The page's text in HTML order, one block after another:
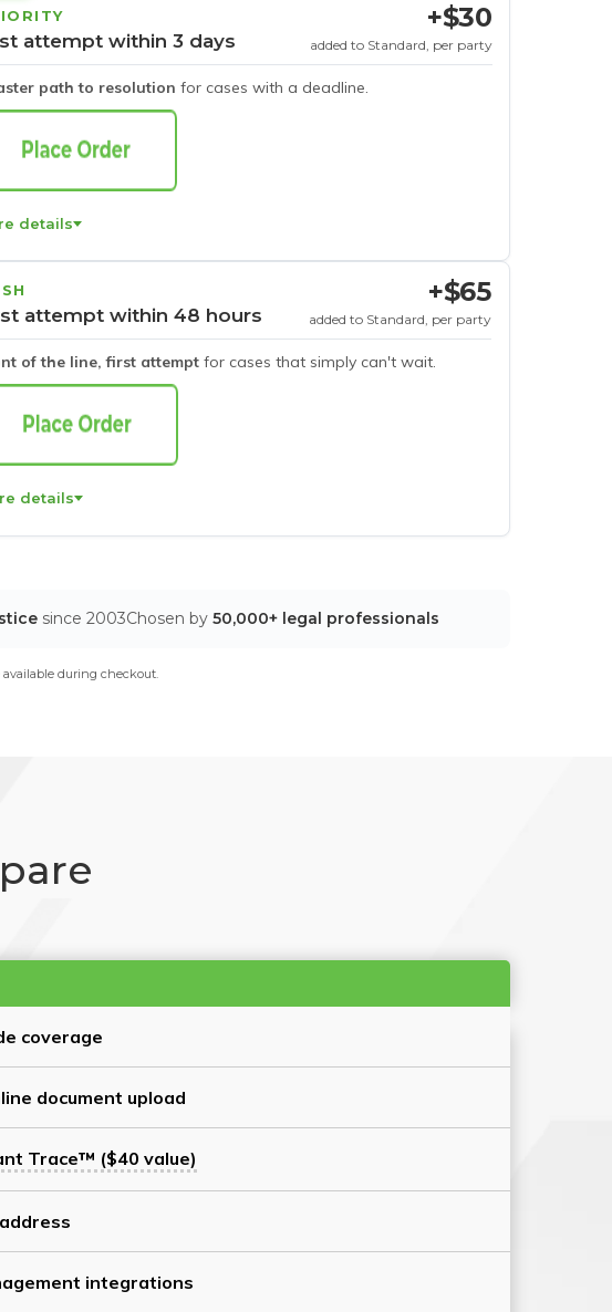
attempt within 3 days
path to resolution for cases with a deadline.
+$30
added to Standard, per party
details
attempt within 48 hours
of the line, first attempt for cases that simply can't wait.
+$65
added to Standard, per party
details
since 2003Chosen by 50,000+ legal professionals
during checkout.
coverage
document upload
Trace™ ($40 value)
integrations